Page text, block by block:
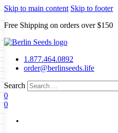
Skip to main content Skip to footer
Free Shipping on orders over $150
1.877.464.0892
order@berlinseeds.life
Search
0
0
GARDEN SEEDS
Beans Beets Broccoli Brussel
Carrots Cauliflower Celery
Corn Cover Crops
Dent Corn